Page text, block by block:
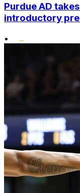
Purdue AD
introductory
•